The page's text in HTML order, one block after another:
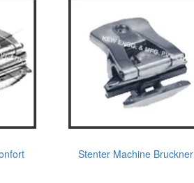
Stenter Machine Bruckner